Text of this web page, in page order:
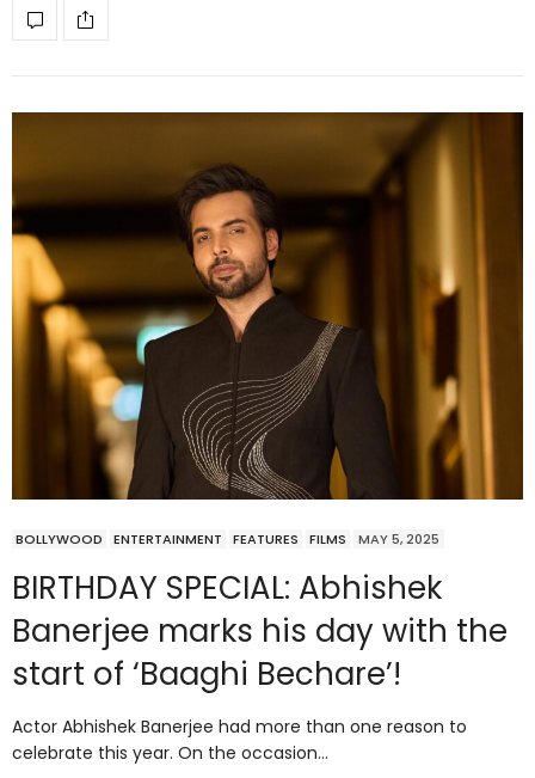
BOLLYWOOD ENTERTAINMENT FEATURES FILMS MAY 5, 2025
BIRTHDAY SPECIAL: Abhishek
Banerjee marks his day with the
start of ‘Baaghi Bechare’!
Actor Abhishek Banerjee had more than one reason to
celebrate this year. On the occasion…